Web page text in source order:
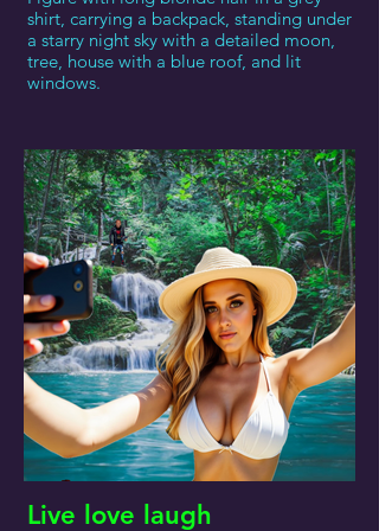
shirt, carrying a backpack, standing under
a starry night sky with a detailed moon,
tree, house with a blue roof, and lit
windows.
Live love laugh